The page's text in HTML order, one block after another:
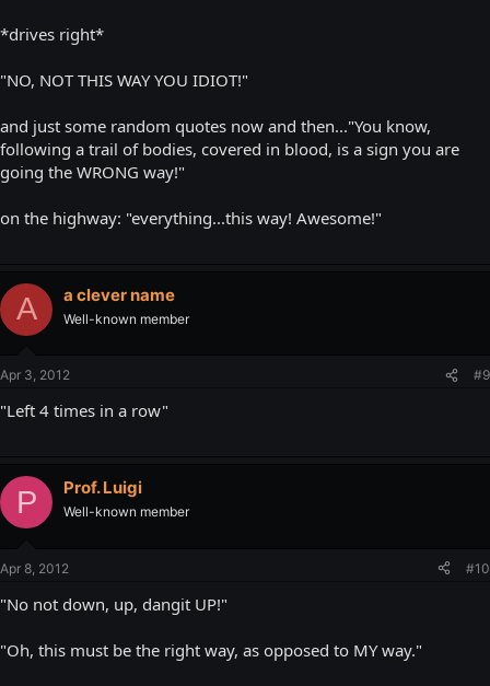
*drives right*
"NO, NOT THIS WAY YOU IDIOT!"
and just some random quotes now and then..."You know,
following a trail of bodies, covered in blood, is a sign you are
going the WRONG way!"
on the highway: "everything...this way! Awesome!"
A a clever name
Well-known member
Apr 3, 2012 #9
"Left 4 times in a row"
P Prof. Luigi
Well-known member
Apr 8, 2012 #10
"No not down, up, dangit UP!"
"Oh, this must be the right way, as opposed to MY way."